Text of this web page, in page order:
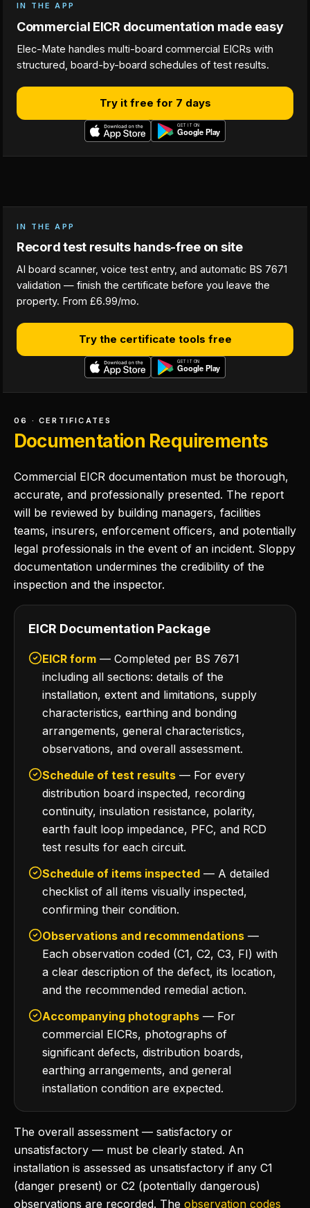
IN THE APP
Commercial EICR documentation made easy
Elec-Mate handles multi-board commercial EICRs with
structured, board-by-board schedules of test results.
Try it free for 7 days
IN THE APP
Record test results hands-free on site
AI board scanner, voice test entry, and automatic BS 7671
validation — finish the certificate before you leave the
property. From £6.99/mo.
Try the certificate tools free
06 · CERTIFICATES
Documentation Requirements
Commercial EICR documentation must be thorough,
accurate, and professionally presented. The report
will be reviewed by building managers, facilities
teams, insurers, enforcement officers, and potentially
legal professionals in the event of an incident. Sloppy
documentation undermines the credibility of the
inspection and the inspector.
EICR Documentation Package
EICR form — Completed per BS 7671
including all sections: details of the
installation, extent and limitations, supply
characteristics, earthing and bonding
arrangements, general characteristics,
observations, and overall assessment.
Schedule of test results — For every
distribution board inspected, recording
continuity, insulation resistance, polarity,
earth fault loop impedance, PFC, and RCD
test results for each circuit.
Schedule of items inspected — A detailed
checklist of all items visually inspected,
confirming their condition.
Observations and recommendations —
Each observation coded (C1, C2, C3, FI) with
a clear description of the defect, its location,
and the recommended remedial action.
Accompanying photographs — For
commercial EICRs, photographs of
significant defects, distribution boards,
earthing arrangements, and general
installation condition are expected.
The overall assessment — satisfactory or
unsatisfactory — must be clearly stated. An
installation is assessed as unsatisfactory if any C1
(danger present) or C2 (potentially dangerous)
observations are recorded. The observation codes